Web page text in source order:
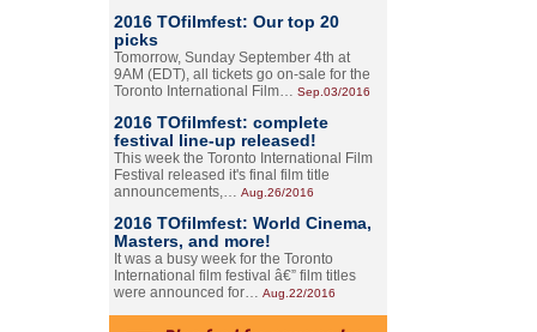
2016 TOfilmfest: Our top 20
picks
Tomorrow, Sunday September 4th at
9AM (EDT), all tickets go on-sale for the
Toronto International Film… Sep.03/2016
2016 TOfilmfest: complete
festival line-up released!
This week the Toronto International Film
Festival released it's final film title
announcements,… Aug.26/2016
2016 TOfilmfest: World Cinema,
Masters, and more!
It was a busy week for the Toronto
International film festival â€” film titles
were announced for… Aug.22/2016